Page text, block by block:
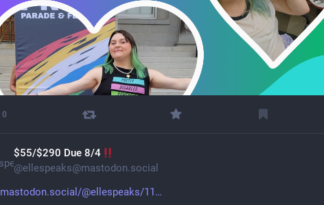
0
$55/$290 Due 8/4
@ellespeaks@mastodon.social
mastodon.social/@ellespeaks/11